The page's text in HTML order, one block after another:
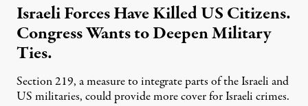
Israeli Forces Have Killed US Citizens.
Congress Wants to Deepen Military
Ties.
Section 219, a measure to integrate parts of the Israeli and
US militaries, could provide more cover for Israeli crimes.